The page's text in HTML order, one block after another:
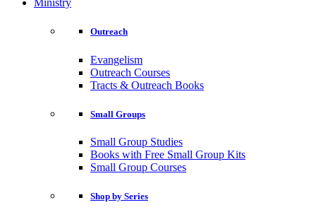
Ministry
Outreach
Evangelism
Outreach Courses
Tracts & Outreach Books
Small Groups
Small Group Studies
Books with Free Small Group Kits
Small Group Courses
Shop by Series